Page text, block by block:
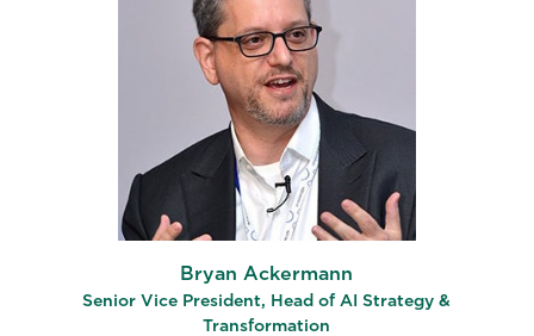
Bryan Ackermann
Senior Vice President, Head of AI Strategy &
Transformation